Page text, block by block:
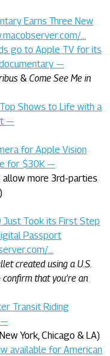
Earns Three New
…
go to Apple TV for its
—
& Come See Me in
Shows to Life with a
—
for Apple Vision
for $30K —
allow more 3rd-parties
Just Took its First Step
Passport
…
created using a U.S.
that you’re an
Transit Riding
—
York, Chicago & LA)
available for American